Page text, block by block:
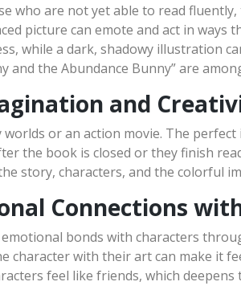
who are not yet able to read
picture can emote and act in
while a dark, shadowy illustration
and the Abundance Bunny” are
and
or an action movie. The
the book is closed or they finish
story, characters, and the colorful
Connections
bonds with characters
character with their art can make it
feel like friends, which